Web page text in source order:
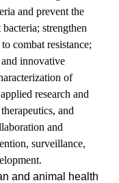
and prevent the
strengthen
combat resistance;
innovative
of
research and
and
and
surveillance,
and animal health